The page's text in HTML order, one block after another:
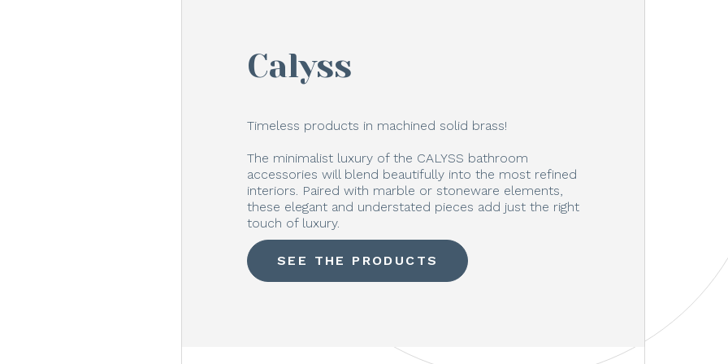
Calyss
Timeless products in machined solid brass!
The minimalist luxury of the CALYSS bathroom
accessories will blend beautifully into the most refined
interiors. Paired with marble or stoneware elements,
these elegant and understated pieces add just the right
touch of luxury.
SEE THE PRODUCTS